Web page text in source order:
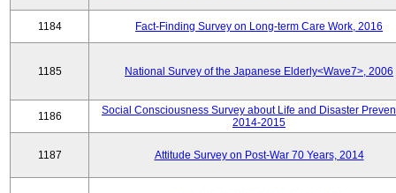
1184 Fact-Finding Survey on Long-term Care Work, 2016
1185 National Survey of the Japanese Elderly<Wave7>, 2006
1186
Social Consciousness Survey about Life and Disaster
2014-2015
1187 Attitude Survey on Post-War 70 Years, 2014